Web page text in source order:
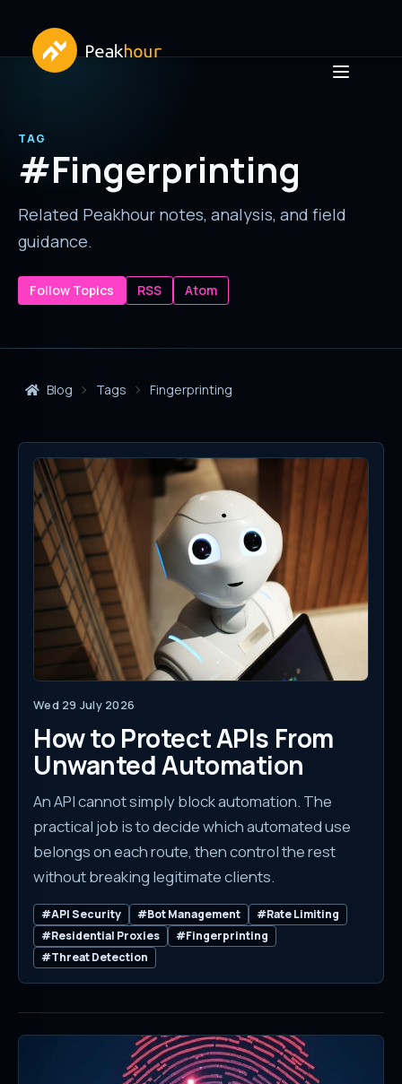
TAG
#Fingerprinting
Related Peakhour notes, analysis, and field
guidance.
Follow Topics RSS Atom
Blog Tags Fingerprinting
Wed 29 July 2026
How to Protect APIs From
Unwanted Automation
An API cannot simply block automation. The
practical job is to decide which automated use
belongs on each route, then control the rest
without breaking legitimate clients.
#API Security #Bot Management
#Rate Limiting
#Residential Proxies
#Fingerprinting
#Threat Detection